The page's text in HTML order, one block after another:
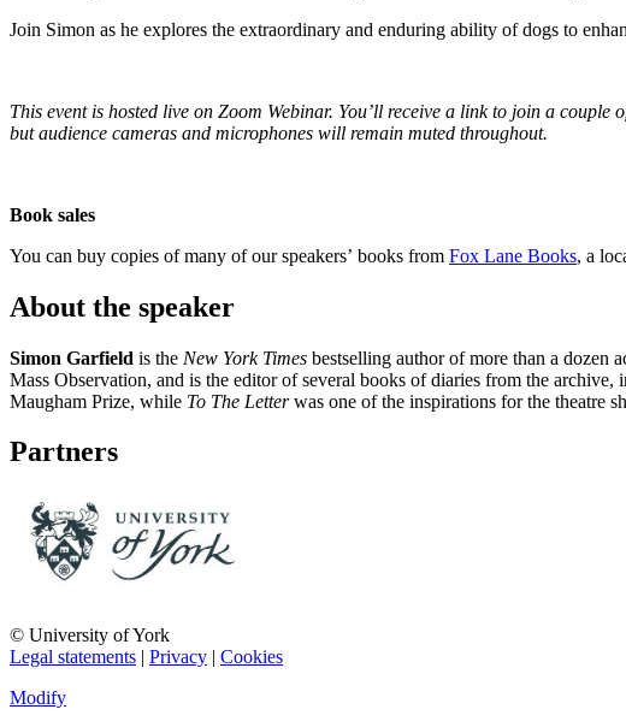
Join Simon as he explores the extraordinary and enduring ability of dogs to
This event is hosted live on Zoom Webinar. You’ll receive a link to join a
but audience cameras and microphones will remain muted throughout.
Book sales
You can buy copies of many of our speakers’ books from Fox Lane Books, a
About the speaker
Simon Garfield is the New York Times bestselling author of more than a dozen
Mass Observation, and is the editor of several books of diaries from the archive,
Maugham Prize, while To The Letterwas one of the inspirations for the theatre
Partners
© University of York
Legal statements | Privacy | Cookies
Modify